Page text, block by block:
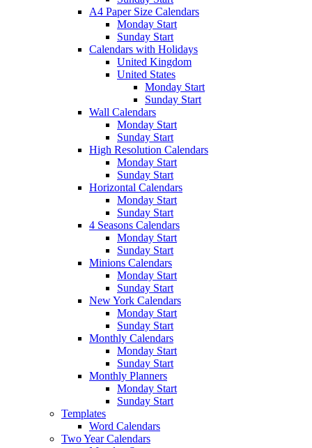
A4 Paper Size Calendars
Monday Start
Sunday Start
Calendars with Holidays
United Kingdom
United States
Monday Start
Sunday Start
Wall Calendars
Monday Start
Sunday Start
High Resolution Calendars
Monday Start
Sunday Start
Horizontal Calendars
Monday Start
Sunday Start
4 Seasons Calendars
Monday Start
Sunday Start
Minions Calendars
Monday Start
Sunday Start
New York Calendars
Monday Start
Sunday Start
Monthly Calendars
Monday Start
Sunday Start
Monthly Planners
Monday Start
Sunday Start
Templates
Word Calendars
Two Year Calendars